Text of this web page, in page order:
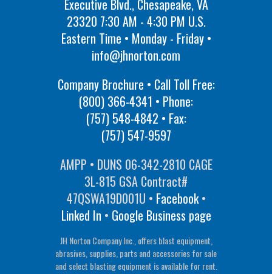
Executive Blvd., Chesapeake, VA
23320 7:30 AM - 4:30 PM U.S.
Eastern Time • Monday - Friday •
info@jhnorton.com
Company Brochure • Call Toll Free:
(800) 366-4341 • Phone:
(757) 548-4842 • Fax:
(757) 547-9597
AMPP • DUNS 06-342-2810 CAGE
3L-815 GSA Contract#
47QSWA19D001U • Facebook•
Linked In • Google Business page
JH Norton Company Inc., offers blast equipment,
abrasives, supplies, parts and accessories for sale
and select blasting equipment is available for rent.